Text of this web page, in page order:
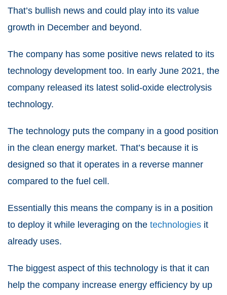
That’s bullish news and could play into its value
growth in December and beyond.
The company has some positive news related to its
technology development too. In early June 2021, the
company released its latest solid-oxide electrolysis
technology.
The technology puts the company in a good position
in the clean energy market. That’s because it is
designed so that it operates in a reverse manner
compared to the fuel cell.
Essentially this means the company is in a position
to deploy it while leveraging on the technologies it
already uses.
The biggest aspect of this technology is that it can
help the company increase energy efficiency by up